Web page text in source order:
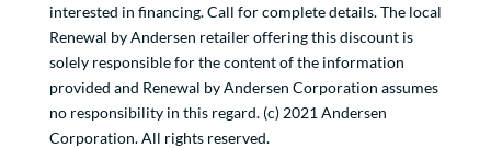
interested in financing. Call for complete details. The local
Renewal by Andersen retailer offering this discount is
solely responsible for the content of the information
provided and Renewal by Andersen Corporation assumes
no responsibility in this regard. (c) 2021 Andersen
Corporation. All rights reserved.